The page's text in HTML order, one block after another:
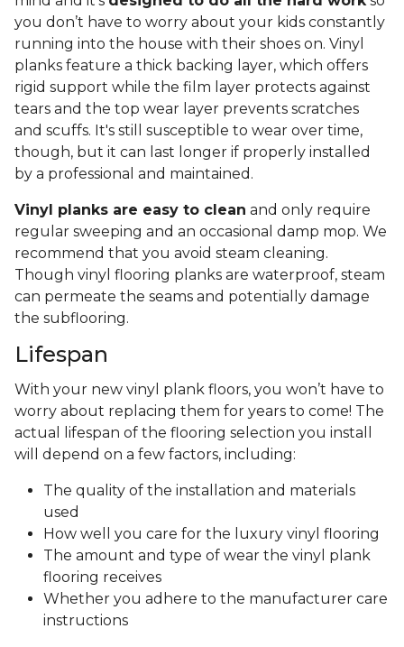
you don’t have to worry about your kids constantly
running into the house with their shoes on. Vinyl
planks feature a thick backing layer, which offers
rigid support while the film layer protects against
tears and the top wear layer prevents scratches
and scuffs. It's still susceptible to wear over time,
though, but it can last longer if properly installed
by a professional and maintained.
Vinyl planks are easy to clean and only require
regular sweeping and an occasional damp mop. We
recommend that you avoid steam cleaning.
Though vinyl flooring planks are waterproof, steam
can permeate the seams and potentially damage
the subflooring.
Lifespan
With your new vinyl plank floors, you won’t have to
worry about replacing them for years to come! The
actual lifespan of the flooring selection you install
will depend on a few factors, including:
The quality of the installation and materials
used
How well you care for the luxury vinyl flooring
The amount and type of wear the vinyl plank
flooring receives
Whether you adhere to the manufacturer care
instructions